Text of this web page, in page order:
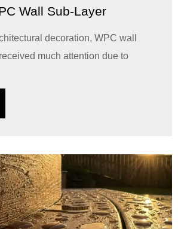
Wall Sub-Layer
decoration, WPC wall
much attention due to